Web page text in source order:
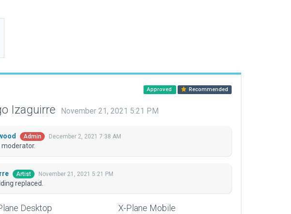
Approved Recommended
Izaguirre November 21, 2021 5:21 PM
Admin December 2, 2021 7:38 AM
Artist November 21, 2021 5:21 PM
replaced.
Desktop X-Plane Mobile